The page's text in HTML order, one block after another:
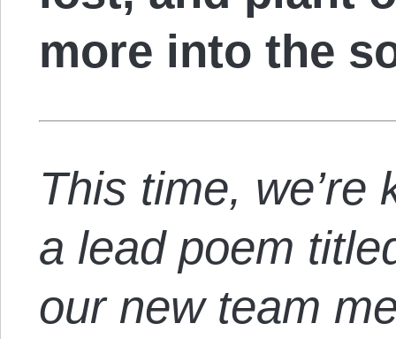
more into the
This time,
a lead poem
our new team